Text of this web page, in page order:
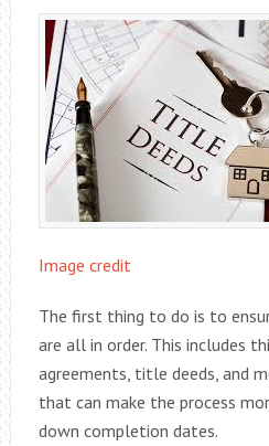
Image credit
The first thing to do is to
are all in order. This includes
agreements, title deeds, and
that can make the process
down completion dates.